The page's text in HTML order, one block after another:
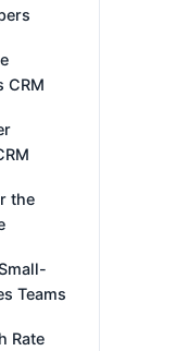
CRM
the
Teams
Rate